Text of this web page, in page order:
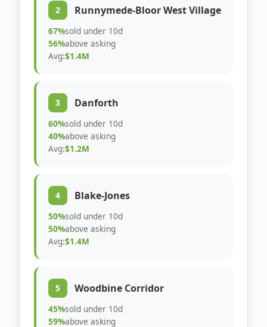
2 Runnymede-Bloor West Village
67%sold under 10d
56%above asking
Avg:$1.4M
3 Danforth
60%sold under 10d
40%above asking
Avg:$1.2M
4 Blake-Jones
50%sold under 10d
50%above asking
Avg:$1.4M
5 Woodbine Corridor
45%sold under 10d
59%above asking